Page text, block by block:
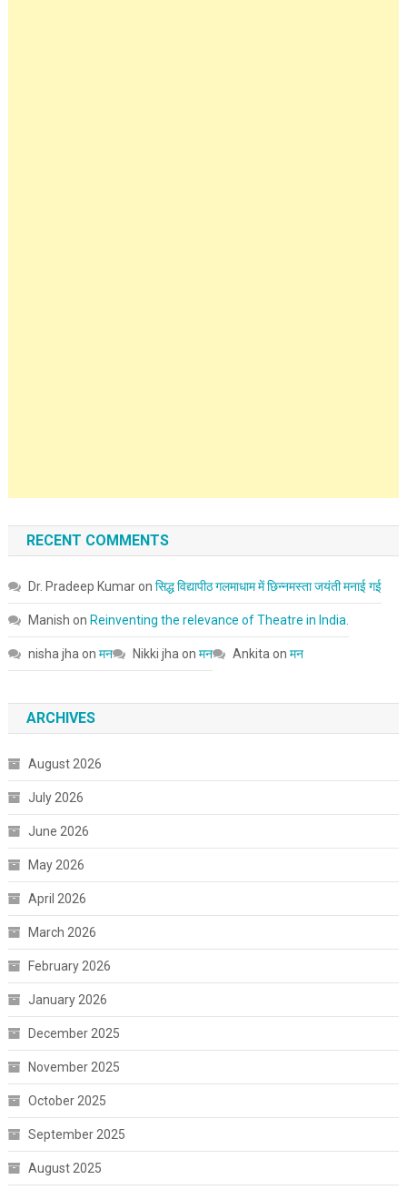
RECENT COMMENTS
Dr. Pradeep Kumaron सिद्ध विद्यापीठ गलमाधाम में छिन्नमस्ता जयंती मनाई गई
Manish on Reinventing the relevance of Theatre in India.
nisha jhaon मन Nikki jhaon मन Ankitaon मन
ARCHIVES
August 2026
July 2026
June 2026
May 2026
April 2026
March 2026
February 2026
January 2026
December 2025
November 2025
October 2025
September 2025
August 2025